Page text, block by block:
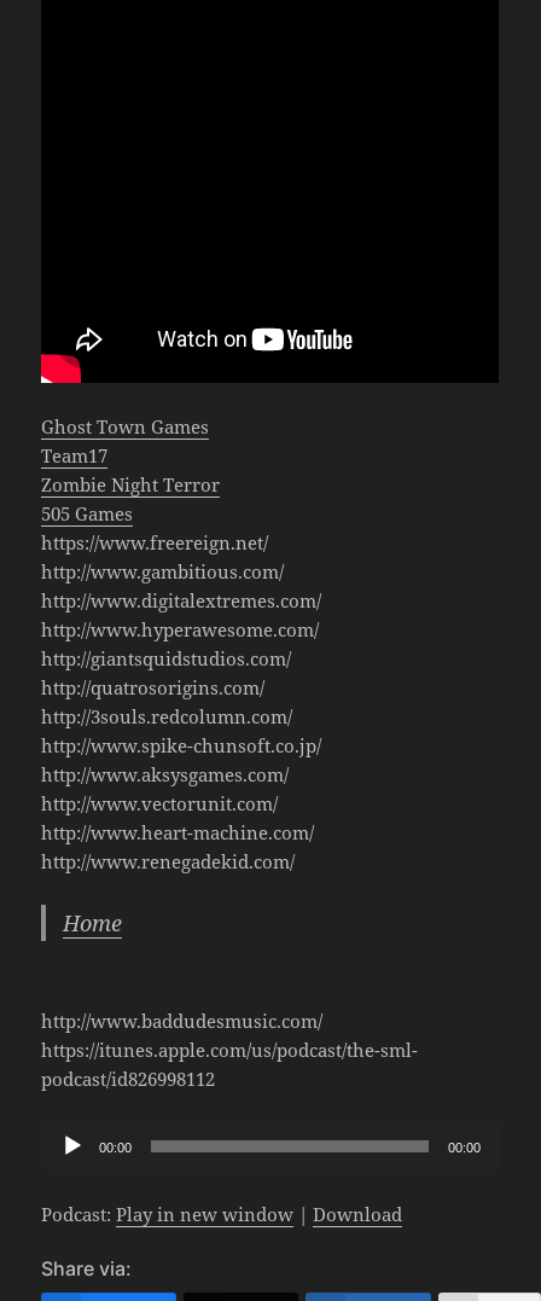
Ghost Town Games
Team17
Zombie Night Terror
505 Games
https://www.freereign.net/
http://www.gambitious.com/
http://www.digitalextremes.com/
http://www.hyperawesome.com/
http://giantsquidstudios.com/
http://quatrosorigins.com/
http://3souls.redcolumn.com/
http://www.spike-chunsoft.co.jp/
http://www.aksysgames.com/
http://www.vectorunit.com/
http://www.heart-machine.com/
http://www.renegadekid.com/
Home
http://www.baddudesmusic.com/
https://itunes.apple.com/us/podcast/the-sml-
podcast/id826998112
Audio
00:00 00:00
Podcast:Play in new window |Download
Share via: